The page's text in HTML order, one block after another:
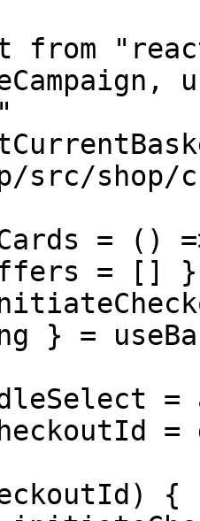
from
src/shop/
= ()
} =